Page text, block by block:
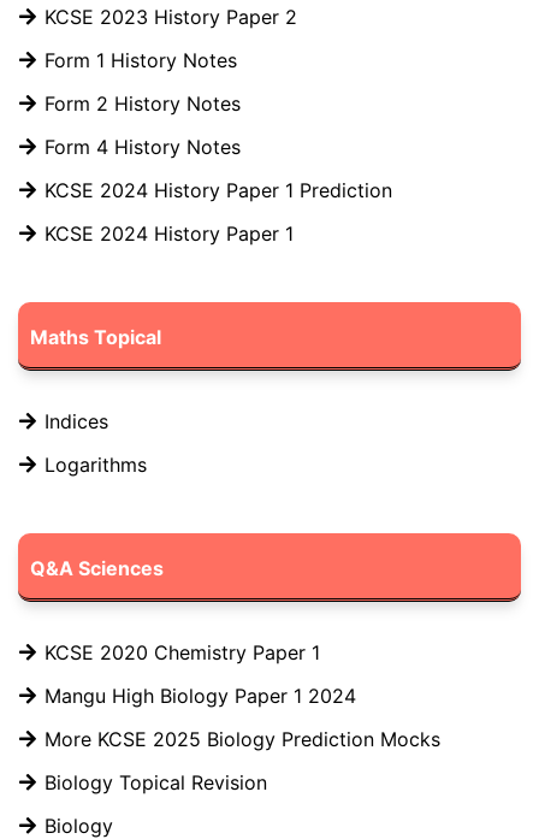
KCSE 2023 History Paper 2
Form 1 History Notes
Form 2 History Notes
Form 4 History Notes
KCSE 2024 History Paper 1 Prediction
KCSE 2024 History Paper 1
Maths Topical
Indices
Logarithms
Q&A Sciences
KCSE 2020 Chemistry Paper 1
Mangu High Biology Paper 1 2024
More KCSE 2025 Biology Prediction Mocks
Biology Topical Revision
Biology